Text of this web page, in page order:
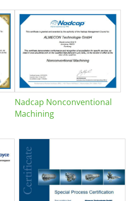
Nadcap Nonconventional
Machining